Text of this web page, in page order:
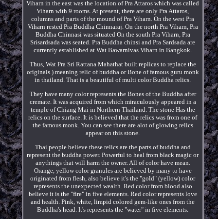
Viharn in the east was the location of Pra Attaros which was called
Viharn with 9 rooms. At present, there are only Pra Attaros,
columns and parts of the mound of Pra Viharn. On the west Pra
Viharn rested Pra Buddha Chinnaraj. On the north Pra Viharn, Pra
Buddha Chinnasi was situated On the south Pra Viharn, Pra
Srisardsada was seated. Pra Buddha chinsi and Pra Sardsada are
currently established at Wat Bawarnivas Viharn in Bangkok.
Thus, Wat Pra Sri Rattana Mahathat built replicas to replace the
originals.) meaning relic of buddha or Bone of famous guru monk
in thailand. That is a beautiful of multi color Buddha relics.
They have many color represents the Bones of the Buddha after
cremate. It was acquired from which miraculously appeared in a
temple of Chiang Mai in Northern Thailand. The stone Has the
relics on the surface. It is believed that the relics was from one of
the famous monk. You can see there are alot of glowing relics
appear on this stone.
Thai people believe these relics are the parts of buddha and
represent the buddha power. Powerful to heal from black magic or
anythings that will harm the owner. All of color have mean.
Orange, yellow color granules are believed by many to have
originated from flesh, also believe it's the "gold" (yellow) color
represents the unexpected wealth. Red color from blood also
believe it is the "fire" in five elements. Red color represents love
and health. Pink, white, limpid colored gem-like ones from the
Buddha's head. It's represents the "water" in five elements.